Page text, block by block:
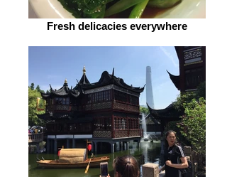
Fresh delicacies everywhere